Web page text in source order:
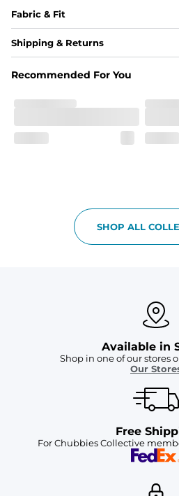
Fabric & Fit
Fabric
If in between sizes, size
Pockets
Two mesh side pockets for
zipper pocket to keep all of
Shipping & Returns
Recommended For You
SHOP ALL
Available in
Shop in one of our stores
Our
Free
For Chubbies Collective